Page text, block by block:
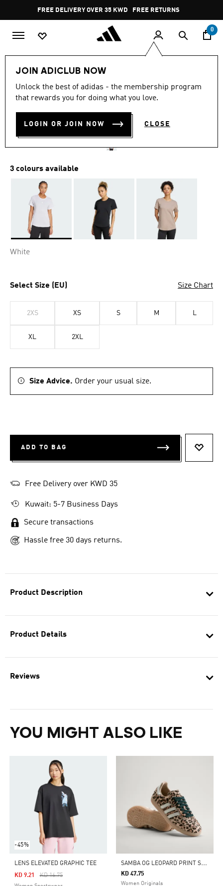
Pause
promotion
rotation
FREE DELIVERY OVER 35 KWD FREE RETURNS
0
JOIN ADICLUB NOW
Unlock the best of adidas - the membership program
that rewards you for doing what you love.
LOGIN OR JOIN NOW CLOSE
Product Description
Product Details
Reviews
YOU MIGHT ALSO LIKE
-45%
LENS ELEVATED GRAPHIC TEE
Price Reduced From
KD 16.75To
KD 9.21
S
AMBA OG LEOPARD PRINT SHOES
KD 47.75
Women Originals
4.8
out
stars,
rating
value.
Reviews.
4.8 (4)
YOGA ESSENTIALS TEE
KD 13.50
3 colours available
White
Select Size (EU) Size Chart
2XS XS S M L
XL 2XL
Size Advice. Order your usual size.
ADD TO BAG
Free Delivery over KWD 35
Kuwait: 5-7 Business Days
Secure transactions
Hassle free 30 days returns.